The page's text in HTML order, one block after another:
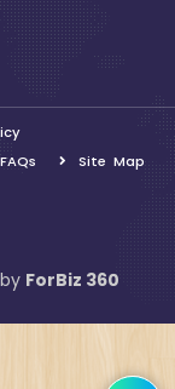
FAQs Site Map
ForBiz 360